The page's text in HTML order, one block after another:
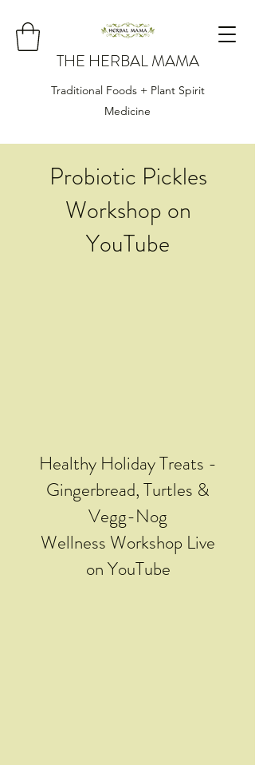
THE HERBAL MAMA
Traditional Foods + Plant Spirit
Medicine
Probiotic Pickles
Workshop on
YouTube
Healthy Holiday Treats -
Gingerbread, Turtles &
Vegg-Nog
Wellness Workshop Live
on YouTube